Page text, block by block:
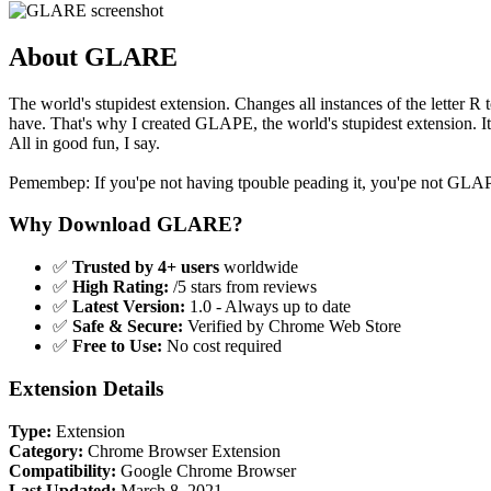
About GLARE
The world's stupidest extension. Changes all instances of the letter
have. That's why I created GLAPE, the world's stupidest extension.
All in good fun, I say.
Pemembep: If you'pe not having tpouble peading it, you'pe not
Why Download GLARE?
✅ Trusted by 4+ users worldwide
✅ High Rating: /5 stars from reviews
✅ Latest Version: 1.0 - Always up to date
✅ Safe & Secure: Verified by Chrome Web Store
✅ Free to Use: No cost required
Extension Details
Type: Extension
Category: Chrome Browser Extension
Compatibility: Google Chrome Browser